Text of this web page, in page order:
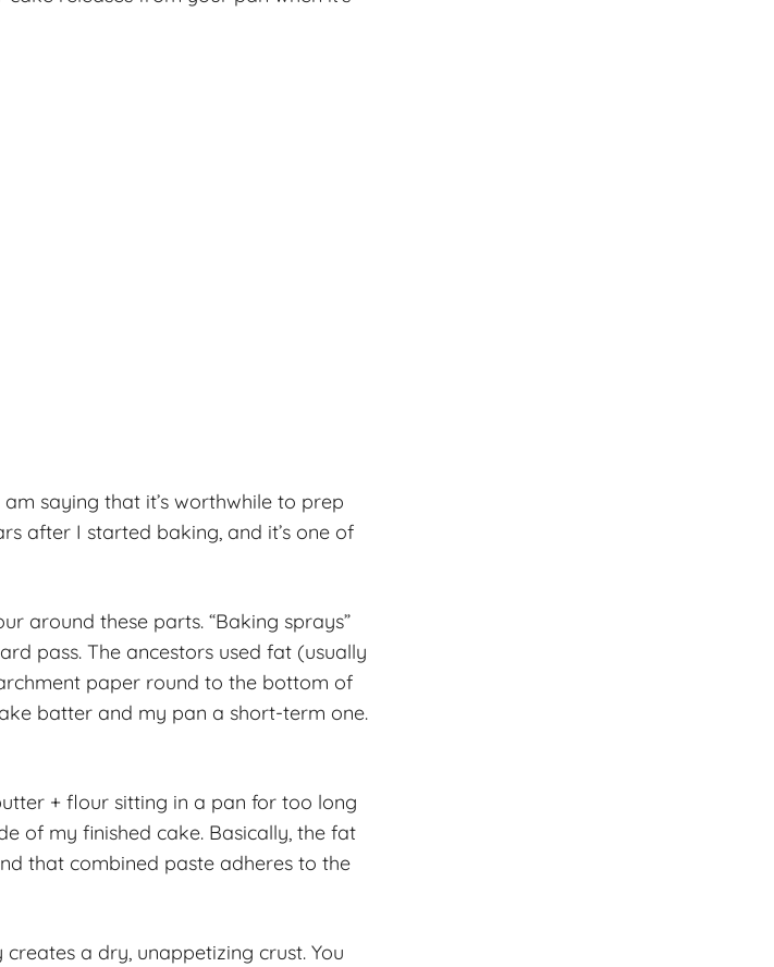
saying that it’s worthwhile to prep
after I started baking, and it’s one of
around these parts. “Baking sprays”
pass. The ancestors used fat (usually
paper round to the bottom of
batter and my pan a short-term one.
+ flour sitting in a pan for too long
of my finished cake. Basically, the fat
that combined paste adheres to the
a dry, unappetizing crust. You